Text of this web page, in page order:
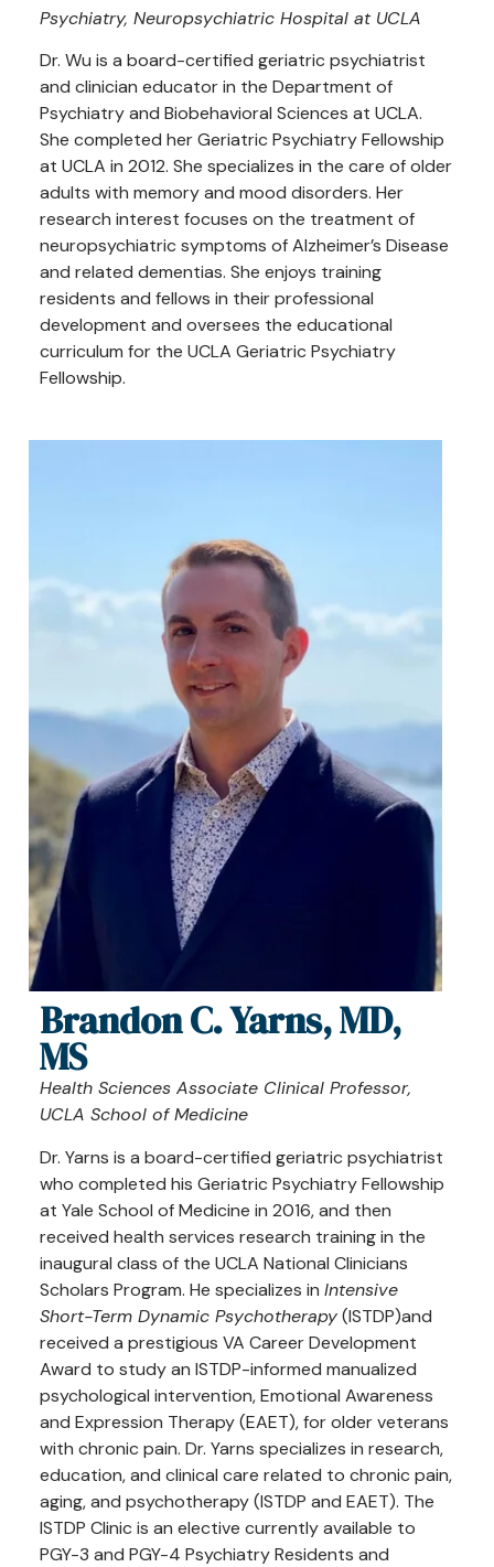
Psychiatry, Neuropsychiatric Hospital at UCLA
Dr. Wu is a board-certified geriatric psychiatrist
and clinician educator in the Department of
Psychiatry and Biobehavioral Sciences at UCLA.
She completed her Geriatric Psychiatry Fellowship
at UCLA in 2012. She specializes in the care of older
adults with memory and mood disorders. Her
research interest focuses on the treatment of
neuropsychiatric symptoms of Alzheimer’s Disease
and related dementias. She enjoys training
residents and fellows in their professional
development and oversees the educational
curriculum for the UCLA Geriatric Psychiatry
Fellowship.
Brandon C. Yarns, MD,
MS
Health Sciences Associate Clinical Professor,
UCLA School of Medicine
Dr. Yarns is a board-certified geriatric psychiatrist
who completed his Geriatric Psychiatry Fellowship
at Yale School of Medicine in 2016, and then
received health services research training in the
inaugural class of the UCLA National Clinicians
Scholars Program. He specializes in Intensive
Short-Term Dynamic Psychotherapy(ISTDP)and
received a prestigious VA Career Development
Award to study an ISTDP-informed manualized
psychological intervention, Emotional Awareness
and Expression Therapy (EAET), for older veterans
with chronic pain. Dr. Yarns specializes in research,
education, and clinical care related to chronic pain,
aging, and psychotherapy (ISTDP and EAET). The
ISTDP Clinic is an elective currently available to
PGY-3 and PGY-4 Psychiatry Residents and